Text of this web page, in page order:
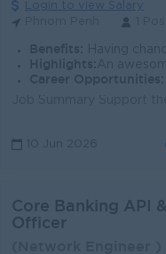
Login to view Salary
Benefits: Having chance to
Highlights: An
Career Opportunities:
10 Jun 2026
Core Banking API
Officer